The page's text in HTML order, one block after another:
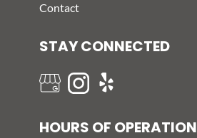
Contact
STAY CONNECTED
HOURS OF OPERATION